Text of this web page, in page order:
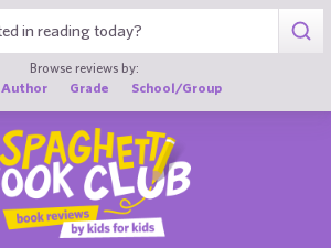
Browse reviews by:
Author Grade School/Group